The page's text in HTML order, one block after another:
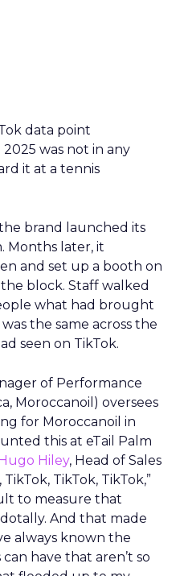
data point
was not in any
it at a tennis
brand launched its
Months later, it
and set up a booth on
block. Staff walked
what had brought
the same across the
seen on TikTok.
of Performance
Moroccanoil ) oversees
for Moroccanoil in
this at eTail Palm
Hiley, Head of Sales
TikTok, TikTok, TikTok,”
to measure that
And that made
always known the
have that aren’t so